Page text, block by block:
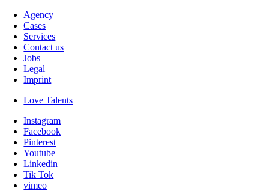
Agency
Cases
Services
Contact us
Jobs
Legal
Imprint
Love Talents
Instagram
Facebook
Pinterest
Youtube
Linkedin
Tik Tok
vimeo